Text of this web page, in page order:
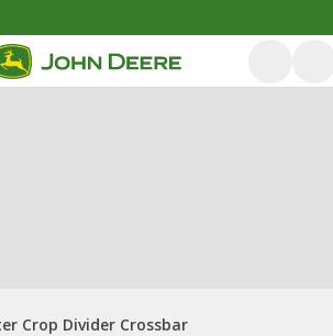
Crop Divider Crossbar